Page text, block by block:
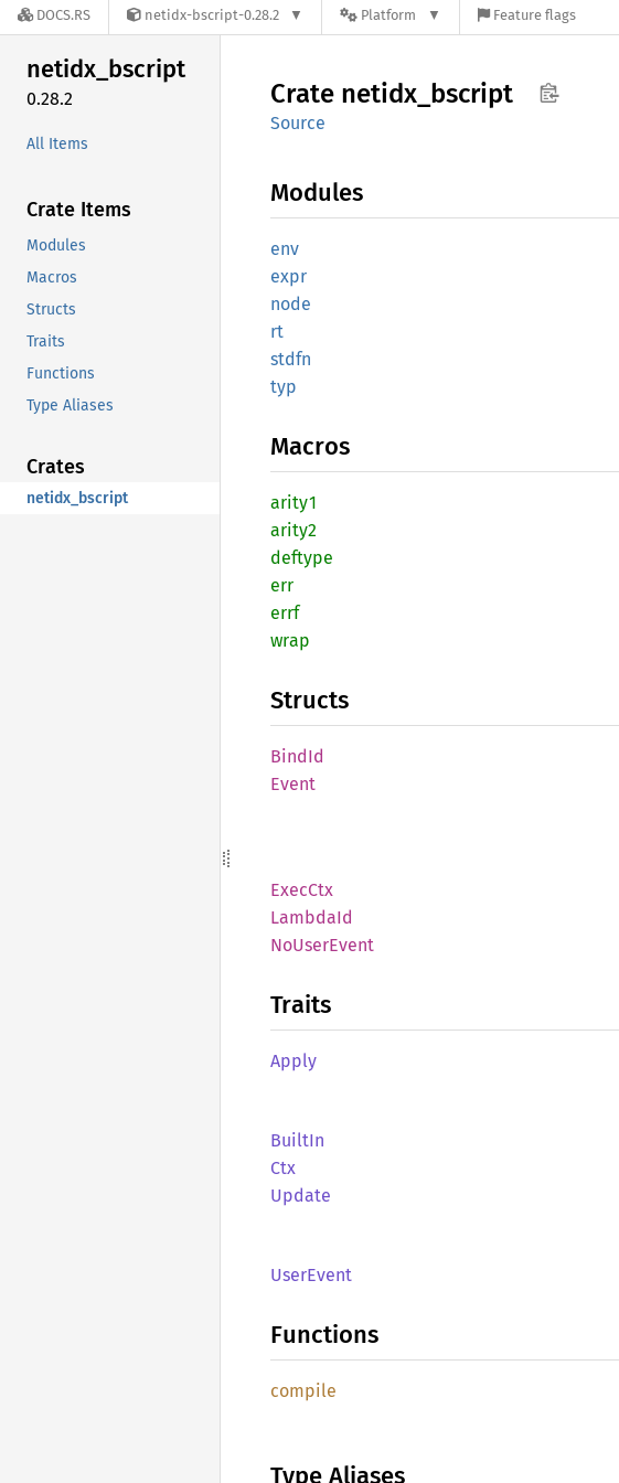
DOCS.RS netidx-bscript-0.28.2 Platform Feature flags
netidx_bscript
0.28.2
All Items
Crate Items
Modules
Macros
Structs
Traits
Functions
Type Aliases
Crates
netidx_bscript
Crate netidx_ bscript
Source
Modules
env
expr
node
rt
stdfn
typ
Macros
arity1
arity2
deftype
err
errf
wrap
Structs
BindId
Event
ExecCtx
LambdaId
NoUserEvent
Traits
Apply
BuiltIn
Ctx
Update
UserEvent
Functions
compile
Type Aliases